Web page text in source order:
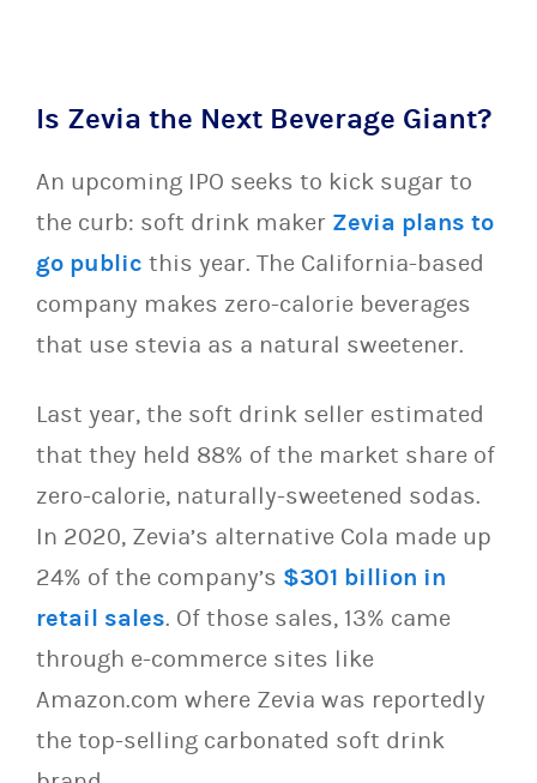
Is Zevia the Next Beverage Giant?
An upcoming IPO seeks to kick sugar to
the curb: soft drink maker Zevia plans to
go public this year. The California-based
company makes zero-calorie beverages
that use stevia as a natural sweetener.
Last year, the soft drink seller estimated
that they held 88% of the market share of
zero-calorie, naturally-sweetened sodas.
In 2020, Zevia’s alternative Cola made up
24% of the company’s $301 billion in
retail sales. Of those sales, 13% came
through e-commerce sites like
Amazon.com where Zevia was reportedly
the top-selling carbonated soft drink